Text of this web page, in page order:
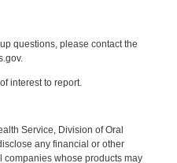
questions, please contact the
interest to report.
Service, Division of Oral
any financial or other
whose products may